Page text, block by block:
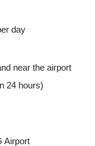
day
near the airport
24 hours)
Airport